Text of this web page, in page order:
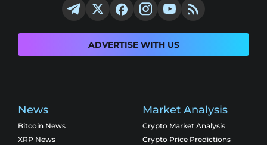
ADVERTISE WITH US
News
Bitcoin News
XRP News
Market Analysis
Crypto Market Analysis
Crypto Price Predictions